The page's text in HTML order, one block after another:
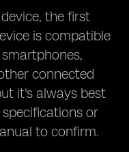
the first
is compatible
connected
it's always best
or
to confirm.